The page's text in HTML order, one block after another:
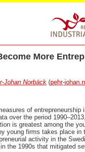
More
Johan Norbäck (pehr-
of entrepreneurship
over the period
is greatest among the
young firms takes place in
activity in the
the 1990s that mitigated